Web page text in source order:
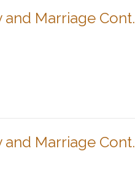
Marriage Cont.
Marriage Cont.